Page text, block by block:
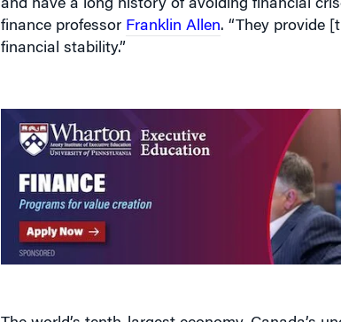
finance professorFranklin Allen. “They provide
financial stability.”